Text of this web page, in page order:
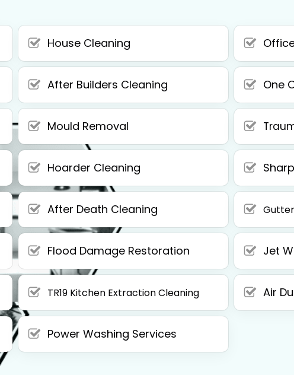
House Cleaning
After Builders Cleaning One
Mould Removal
Hoarder Cleaning
After Death Cleaning
Flood Damage Restoration Jet
TR19 Kitchen Extraction Cleaning Air
Power Washing Services